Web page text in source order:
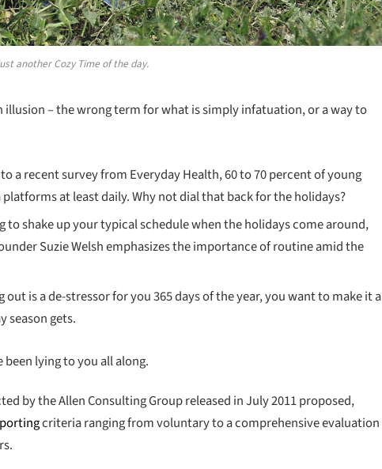
another Cozy Time of the day.
– the wrong term for what is simply infatuation, or a way to
a recent survey from Everyday Health, 60 to 70 percent of young
at least daily. Why not dial that back for the holidays?
to shake up your typical schedule when the holidays come around,
Suzie Welsh emphasizes the importance of routine amid the
out is a de-stressor for you 365 days of the year, you want to make it a
season gets.
lying to you all along.
by the Allen Consulting Group released in July 2011 proposed,
criteria ranging from voluntary to a comprehensive evaluation